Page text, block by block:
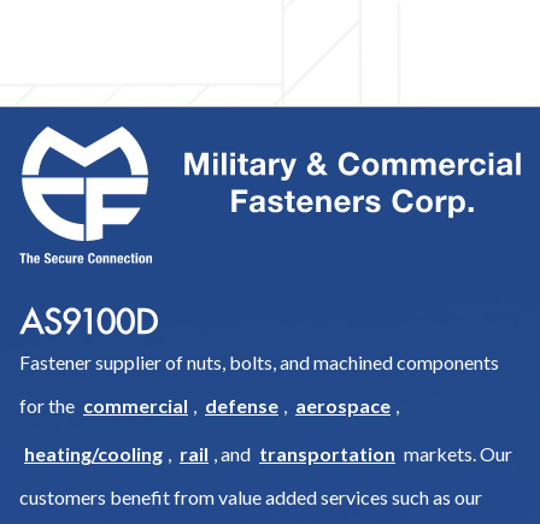
Fastener supplier of nuts, bolts, and machined components
for the commercial defense aerospace
heating/cooling rail , and transportation markets. Our
customers benefit from value added services such as our